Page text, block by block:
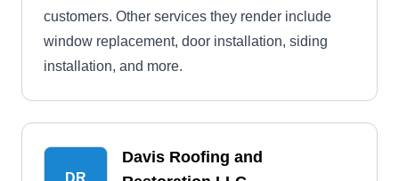
customers. Other services they render include
window replacement, door installation, siding
installation, and more.
DR
Davis Roofing and